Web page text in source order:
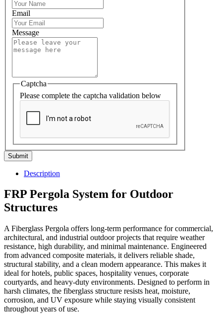
Email
Message
Captcha
Please complete the captcha validation below
Submit
Description
FRP Pergola System for Outdoor
Structures
A Fiberglass Pergola offers long-term performance for commercial,
architectural, and industrial outdoor projects that require weather
resistance, high durability, and minimal maintenance. Engineered
from advanced composite materials, it delivers reliable shade,
structural stability, and a clean modern appearance. This makes it
ideal for hotels, public spaces, hospitality venues, corporate
courtyards, and heavy-duty environments. Designed to perform in
harsh climates, the fiberglass structure resists heat, moisture,
corrosion, and UV exposure while staying visually consistent
throughout years of use.